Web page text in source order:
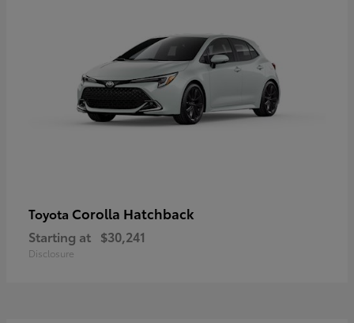
Toyota Corolla Hatchback
Starting at $30,241
Disclosure